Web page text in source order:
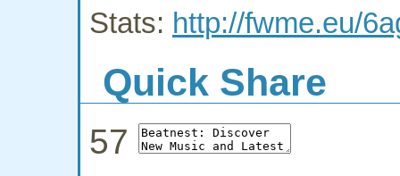
Stats: http://fwme.eu/
Quick Share
57